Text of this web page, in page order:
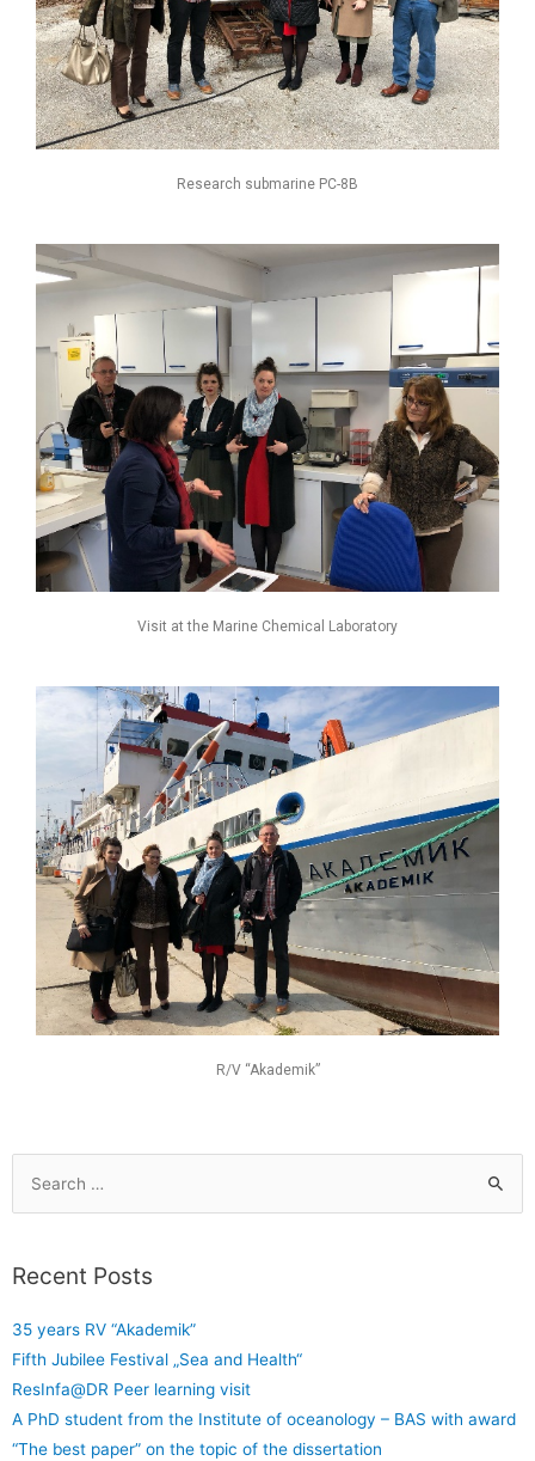
Research submarine РС-8В
Visit at the Marine Chemical Laboratory
R/V “Akademik”
Recent Posts
35 years RV “Akademik”
Fifth Jubilee Festival „Sea and Health“
ResInfa@DR Peer learning visit
A PhD student from the Institute of oceanology – BAS with award
“The best paper” on the topic of the dissertation